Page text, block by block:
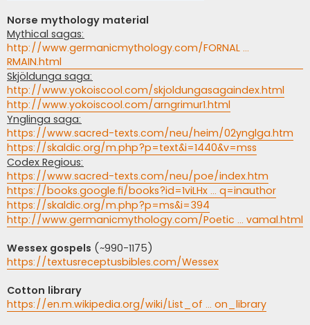
Norse mythology material
Mythical sagas:
http://www.germanicmythology.com/FORNAL ...
RMAIN.html
Skjöldunga saga:
http://www.yokoiscool.com/skjoldungasagaindex.html
http://www.yokoiscool.com/arngrimur1.html
Ynglinga saga:
https://www.sacred-texts.com/neu/heim/02ynglga.htm
https://skaldic.org/m.php?p=text&i=1440&v=mss
Codex Regious:
https://www.sacred-texts.com/neu/poe/index.htm
https://books.google.fi/books?id=1viLHx ... q=inauthor
https://skaldic.org/m.php?p=ms&i=394
http://www.germanicmythology.com/Poetic ... vamal.html
Wessex gospels (~990-1175)
https://textusreceptusbibles.com/Wessex
Cotton library
https://en.m.wikipedia.org/wiki/List_of ... on_library